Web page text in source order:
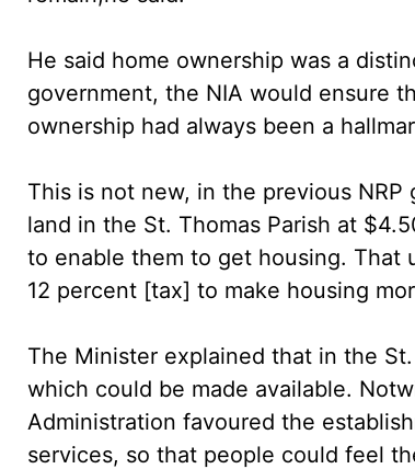
He said home ownership was a
government, the NIA would ensure
ownership had always been a
This is not new, in the previous
land in the St. Thomas Parish at
to enable them to get housing. That
12 percent [tax] to make housing
The Minister explained that in the
which could be made available.
Administration favoured the
services, so that people could feel